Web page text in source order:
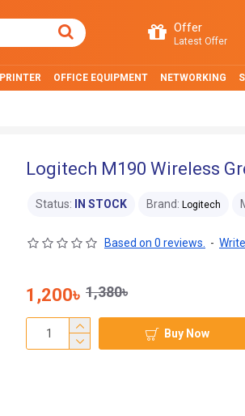
Offer
Latest Offer
PRINTER OFFICE EQUIPMENT NETWORKING
Logitech M190 Wireless
Status: IN STOCK Brand: Logitech
Based on 0 reviews. -
1,200৳ 1,380৳
Buy Now